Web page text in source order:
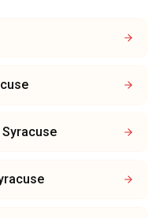
Syracuse